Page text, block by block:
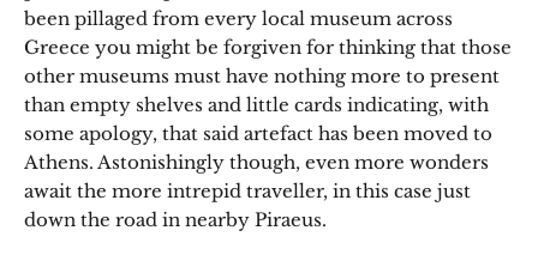
been pillaged from every local museum across
Greece you might be forgiven for thinking that those
other museums must have nothing more to present
than empty shelves and little cards indicating, with
some apology, that said artefact has been moved to
Athens. Astonishingly though, even more wonders
await the more intrepid traveller, in this case just
down the road in nearby Piraeus.